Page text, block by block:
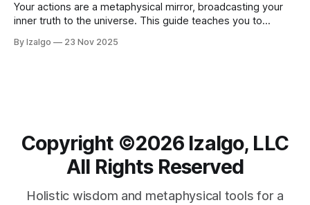
Your actions are a metaphysical mirror, broadcasting your
inner truth to the universe. This guide teaches you to
to gain profound self-wisdom.
By Izalgo 23 Nov 2025
Copyright ©️2026 Izalgo, LLC
All Rights Reserved
Holistic wisdom and metaphysical tools for a